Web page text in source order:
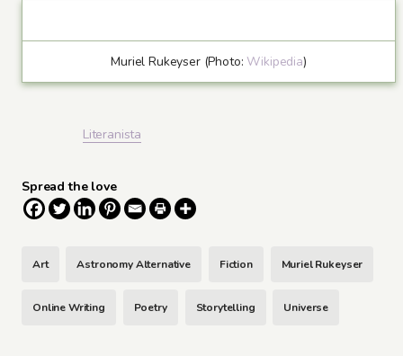
Muriel Rukeyser (Photo:Wikipedia)
Literanista
Spread the love
Art Astronomy Alternative Fiction Muriel Rukeyser
Online Writing Poetry Storytelling Universe